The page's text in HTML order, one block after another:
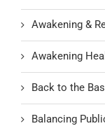
Awakening &
Awakening
Back to the
Balancing